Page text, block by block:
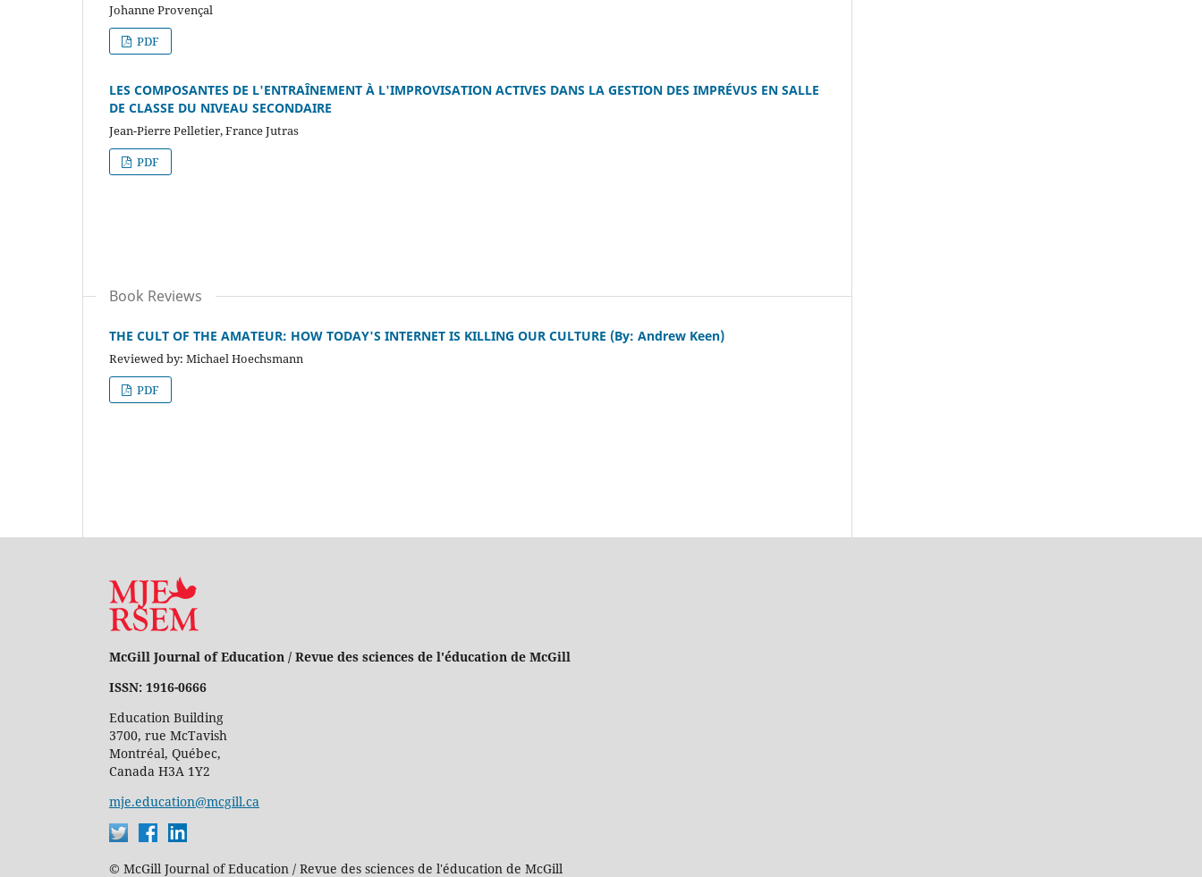
Johanne Provençal
PDF
LES COMPOSANTES DE L'ENTRAÎNEMENT À L'IMPROVISATION ACTIVES DANS LA GESTION DES IMPRÉVUS EN SALLE
DE CLASSE DU NIVEAU SECONDAIRE
Jean-Pierre Pelletier, France Jutras
PDF
Book Reviews
THE CULT OF THE AMATEUR: HOW TODAY'S INTERNET IS KILLING OUR CULTURE (By: Andrew Keen)
Reviewed by: Michael Hoechsmann
PDF
McGill Journal of Education / Revue des sciences de l'éducation de McGill
ISSN: 1916-0666
Education Building
3700, rue McTavish
Montréal, Québec,
Canada H3A 1Y2
mje.education@mcgill.ca
© McGill Journal of Education / Revue des sciences de l'éducation de McGill